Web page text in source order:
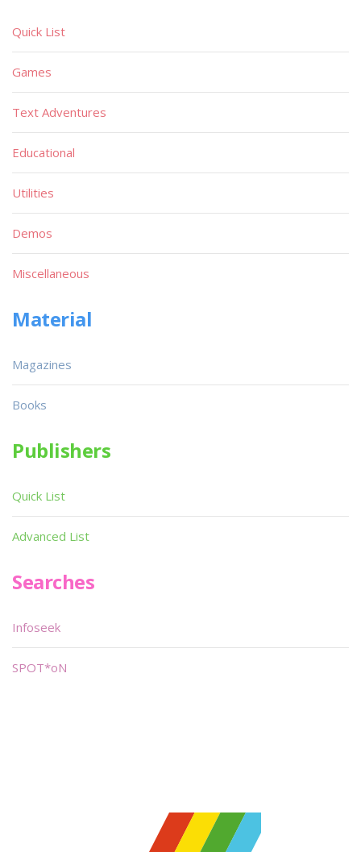
Quick List
Games
Text Adventures
Educational
Utilities
Demos
Miscellaneous
Material
Magazines
Books
Publishers
Quick List
Advanced List
Searches
Infoseek
SPOT*oN